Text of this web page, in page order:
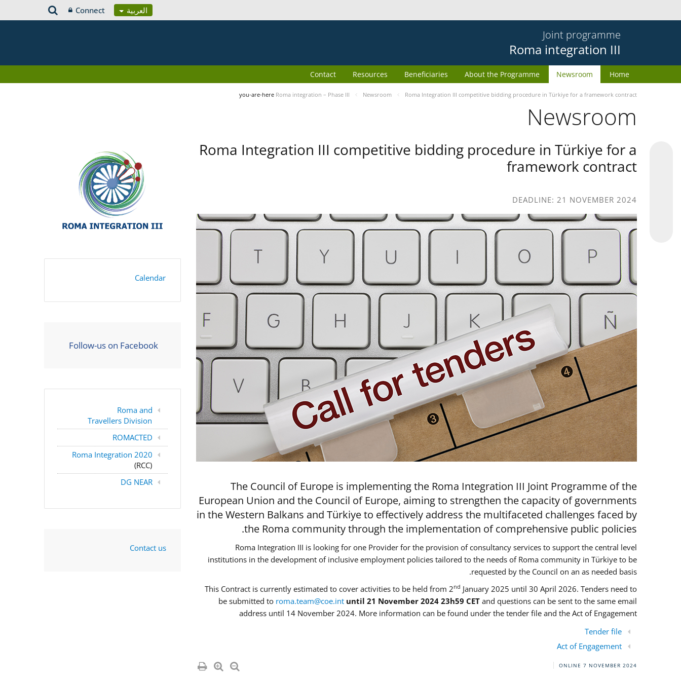
العربية Connect
Joint programme
Roma integration III
Home
Newsroom
About the Programme
Beneficiaries
Resources
Contact
you-are-here Roma integration – Phase III Newsroom Roma Integration III competitive bidding procedure in Türkiye for a framework contract
Newsroom
Roma Integration III competitive bidding procedure in Türkiye for a
framework contract
DEADLINE: 21 NOVEMBER 2024
The Council of Europe is implementing the Roma Integration III Joint Programme of the
European Union and the Council of Europe, aiming to strengthen the capacity of governments
in the Western Balkans and Türkiye to effectively address the multifaceted challenges faced by
the Roma community through the implementation of comprehensive public policies.
Roma Integration III is looking for one Provider for the provision of consultancy services to support the central level
institutions in the development of inclusive employment policies tailored to the needs of Roma community in Türkiye to be
requested by the Council on an as needed basis.
This Contract is currently estimated to cover activities to be held from 2nd January 2025 until 30 April 2026. Tenders need to
be submitted to roma.team@coe.int until 21 November 2024 23h59 CET and questions can be sent to the same email
address until 14 November 2024. More information can be found under the tender file and the Act of Engagement
Tender file
Act of Engagement
ONLINE 7 NOVEMBER 2024
Calendar
Follow-us on Facebook
Roma and
Travellers Division
ROMACTED
Roma Integration 2020
(RCC)
DG NEAR
Contact us